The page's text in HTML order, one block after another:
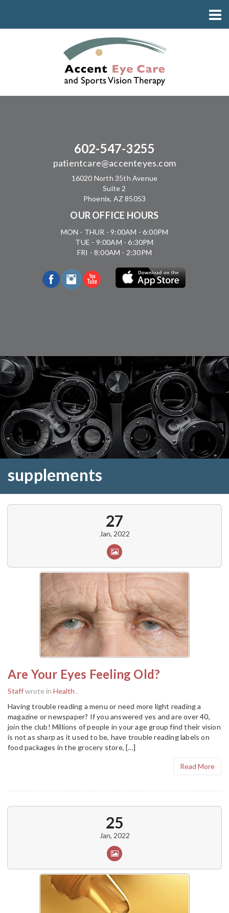
602-547-3255
patientcare@accenteyes.com
16020 North 35th Avenue
Suite 2
Phoenix, AZ 85053
OUR OFFICE HOURS
MON - THUR - 9:00AM - 6:00PM
TUE - 9:00AM - 6:30PM
FRI - 8:00AM - 2:30PM
supplements
27
Jan, 2022
Are Your Eyes Feeling Old?
Staffwrote in Health .
Having trouble reading a menu or need more light reading a
magazine or newspaper? If you answered yes and are over 40,
join the club! Millions of people in your age group find their vision
is not as sharp as it used to be, have trouble reading labels on
food packages in the grocery store, […]
Read More
25
Jan, 2022